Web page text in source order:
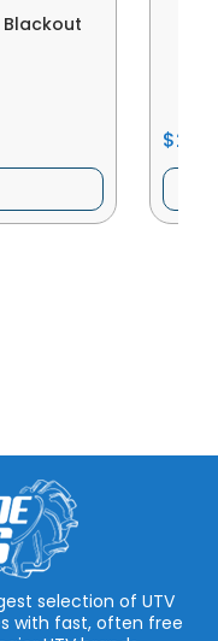
Blackout
selection of UTV
with fast, often free